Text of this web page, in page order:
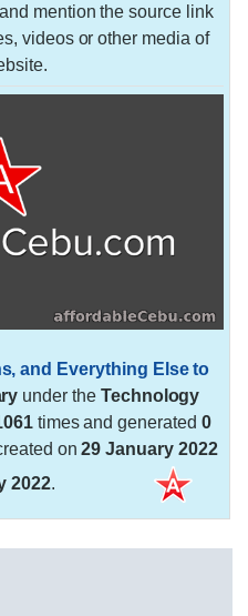
mention the source link
videos or other media of
and Everything Else to
under the Technology
times and generated 0
on29 January 2022
2022.